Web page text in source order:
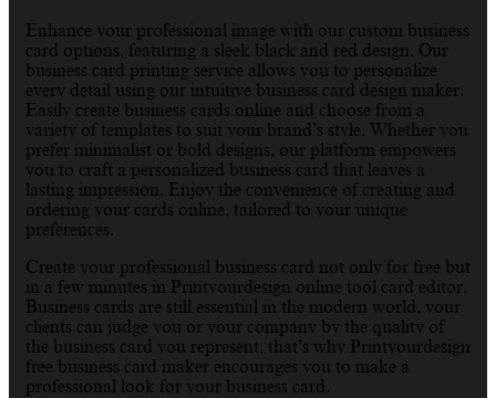
Enhance your professional image with our custom business
card options, featuring a sleek black and red design. Our
business card printing service allows you to personalize
every detail using our intuitive business card design maker.
Easily create business cards online and choose from a
variety of templates to suit your brand’s style. Whether you
prefer minimalist or bold designs, our platform empowers
you to craft a personalized business card that leaves a
lasting impression. Enjoy the convenience of creating and
ordering your cards online, tailored to your unique
preferences.
Create your professional business card not only for free but
in a few minutes in Printyourdesign online tool card editor.
Business cards are still essential in the modern world, your
clients can judge you or your company by the quality of
the business card you represent, that’s why Printyourdesign
free business card maker encourages you to make a
professional look for your business card.